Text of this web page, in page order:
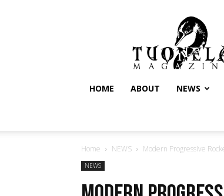
Tuonela
Magazine
HOME ABOUT NEWS
Home NEWS Modern Progressive
NEWS